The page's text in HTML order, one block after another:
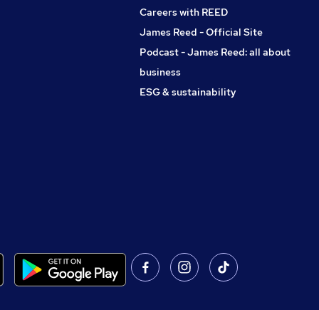
Careers with REED
James Reed - Official Site
Podcast - James Reed: all about
business
ESG & sustainability